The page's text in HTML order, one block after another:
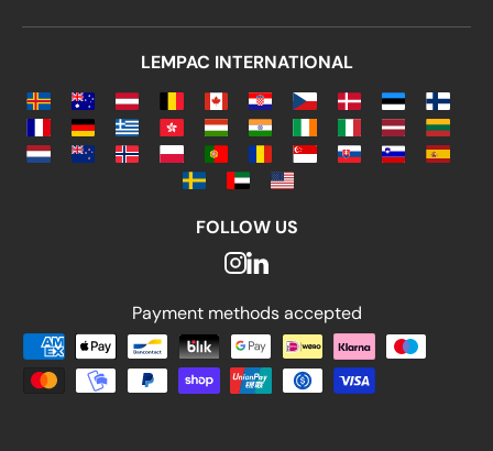
LEMPAC INTERNATIONAL
FOLLOW US
Payment methods accepted
Payment methods accepted